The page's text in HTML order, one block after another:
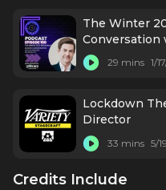
The Winter
Conversation
29 mins 1/
Lockdown
Director
33 mins 5/
Credits Include